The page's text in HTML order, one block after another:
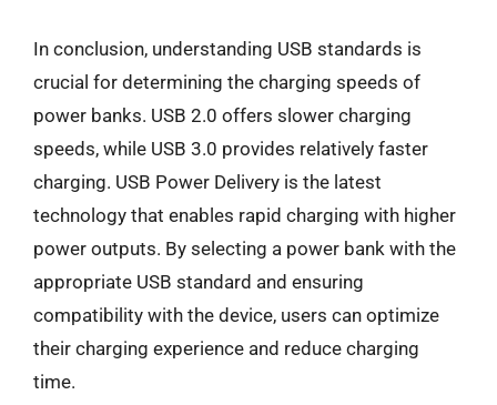
In conclusion, understanding USB standards is
crucial for determining the charging speeds of
power banks. USB 2.0 offers slower charging
speeds, while USB 3.0 provides relatively faster
charging. USB Power Delivery is the latest
technology that enables rapid charging with higher
power outputs. By selecting a power bank with the
appropriate USB standard and ensuring
compatibility with the device, users can optimize
their charging experience and reduce charging
time.